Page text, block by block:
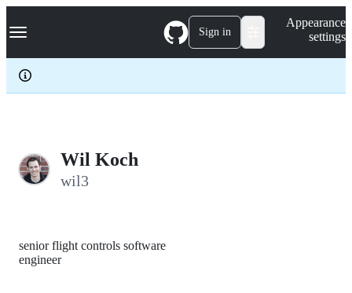
k
p
c
Navigation Menu Sign in
Appearance
settings
Wil Koch
wil3
senior flight controls software
engineer